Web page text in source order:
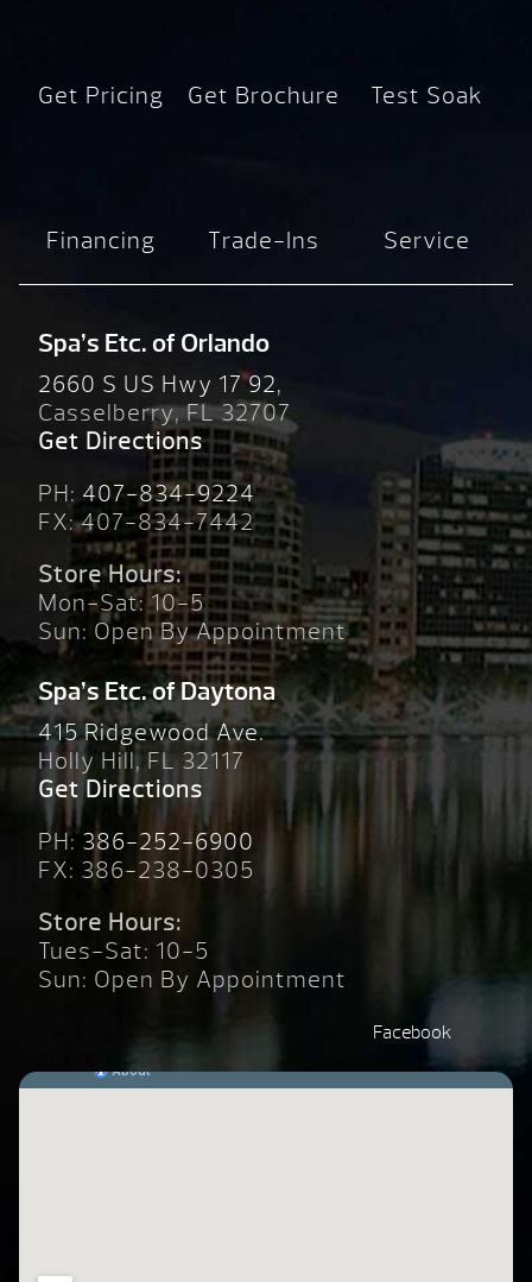
Get Pricing Get Brochure Test Soak
Financing Trade-Ins Service
Spa’s Etc. of Orlando
2660 S US Hwy 17 92,
Casselberry, FL 32707
Get Directions
PH: 407-834-9224
FX: 407-834-7442
Store Hours:
Mon-Sat: 10-5
Sun: Open By Appointment
Spa’s Etc. of Daytona
415 Ridgewood Ave.
Holly Hill, FL 32117
Get Directions
PH:386-252-6900
FX: 386-238-0305
Store Hours:
Tues-Sat: 10-5
Sun: Open By Appointment
Facebook